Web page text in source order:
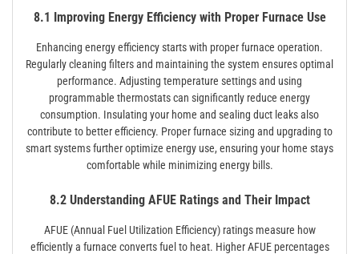
8.1 Improving Energy Efficiency with Proper Furnace Use
Enhancing energy efficiency starts with proper furnace operation.
Regularly cleaning filters and maintaining the system ensures optimal
performance. Adjusting temperature settings and using
programmable thermostats can significantly reduce energy
consumption. Insulating your home and sealing duct leaks also
contribute to better efficiency. Proper furnace sizing and upgrading to
smart systems further optimize energy use, ensuring your home stays
comfortable while minimizing energy bills.
8.2 Understanding AFUE Ratings and Their Impact
AFUE (Annual Fuel Utilization Efficiency) ratings measure how
efficiently a furnace converts fuel to heat. Higher AFUE percentages